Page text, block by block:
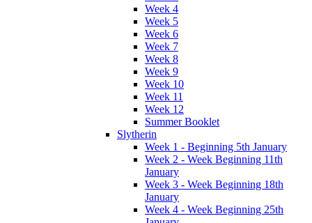
Week 4
Week 5
Week 6
Week 7
Week 8
Week 9
Week 10
Week 11
Week 12
Summer Booklet
Slytherin
Week 1 - Beginning 5th January
Week 2 - Week Beginning 11th
January
Week 3 - Week Beginning 18th
January
Week 4 - Week Beginning 25th